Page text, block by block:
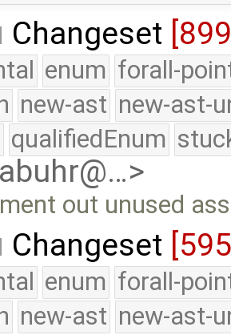
Changeset
enum forall-
new-ast new-ast-
qualifiedEnum
out unused
Changeset
enum forall-
new-ast new-ast-